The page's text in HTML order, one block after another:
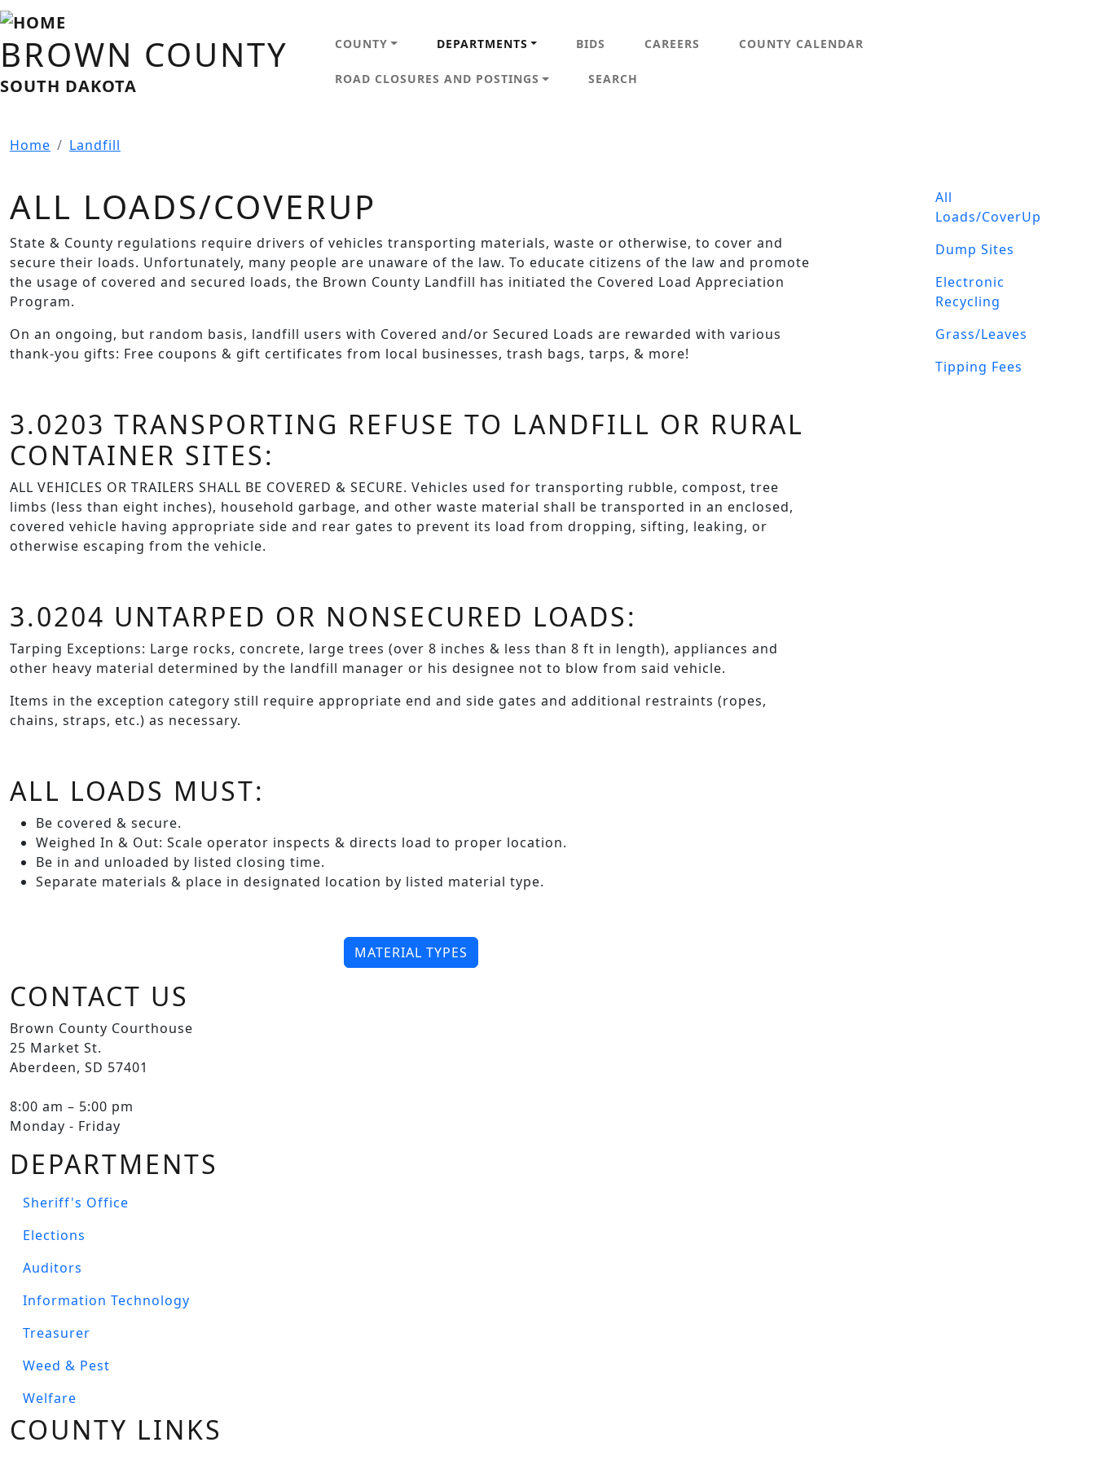
Skip to main content
BROWN COUNTY
SOUTH DAKOTA
MAIN NAVIGATION
COUNTY DEPARTMENTS BIDS CAREERS COUNTY CALENDAR
ROAD CLOSURES AND POSTINGS SEARCH
Home Landfill
ALL LOADS/COVERUP
State & County regulations require drivers of vehicles transporting materials, waste or otherwise, to cover and
secure their loads. Unfortunately, many people are unaware of the law. To educate citizens of the law and promote
the usage of covered and secured loads, the Brown County Landfill has initiated the Covered Load Appreciation
Program.
On an ongoing, but random basis, landfill users with Covered and/or Secured Loads are rewarded with various
thank-you gifts: Free coupons & gift certificates from local businesses, trash bags, tarps, & more!
3.0203 TRANSPORTING REFUSE TO LANDFILL OR RURAL
CONTAINER SITES:
ALL VEHICLES OR TRAILERS SHALL BE COVERED & SECURE. Vehicles used for transporting rubble, compost, tree
limbs (less than eight inches), household garbage, and other waste material shall be transported in an enclosed,
covered vehicle having appropriate side and rear gates to prevent its load from dropping, sifting, leaking, or
otherwise escaping from the vehicle.
3.0204 UNTARPED OR NONSECURED LOADS:
Tarping Exceptions: Large rocks, concrete, large trees (over 8 inches & less than 8 ft in length), appliances and
other heavy material determined by the landfill manager or his designee not to blow from said vehicle.
Items in the exception category still require appropriate end and side gates and additional restraints (ropes,
chains, straps, etc.) as necessary.
ALL LOADS MUST:
Be covered & secure.
Weighed In & Out: Scale operator inspects & directs load to proper location.
Be in and unloaded by listed closing time.
Separate materials & place in designated location by listed material type.
MATERIAL TYPES
LANDFILL
All
Loads/CoverUp
Dump Sites
Electronic
Recycling
Grass/Leaves
Tipping Fees
CONTACT US
Brown County Courthouse
25 Market St.
Aberdeen, SD 57401
8:00 am – 5:00 pm
Monday - Friday
DEPARTMENTS
Sheriff's Office
Elections
Auditors
Information Technology
Treasurer
Weed & Pest
Welfare
COUNTY LINKS